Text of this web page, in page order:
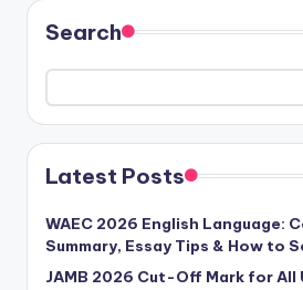
Search
Latest Posts
WAEC 2026 English Language:
Summary, Essay Tips & How to
JAMB 2026 Cut-Off Mark for All